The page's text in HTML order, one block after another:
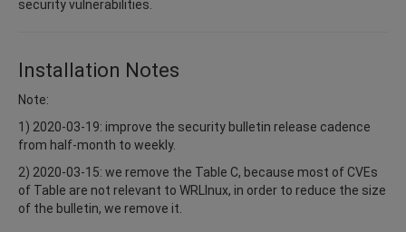
security vulnerabilities.
Installation Notes
Note:
1) 2020-03-19: improve the security bulletin release cadence
from half-month to weekly.
2) 2020-03-15: we remove the Table C, because most of CVEs
of Table are not relevant to WRLInux, in order to reduce the size
of the bulletin, we remove it.